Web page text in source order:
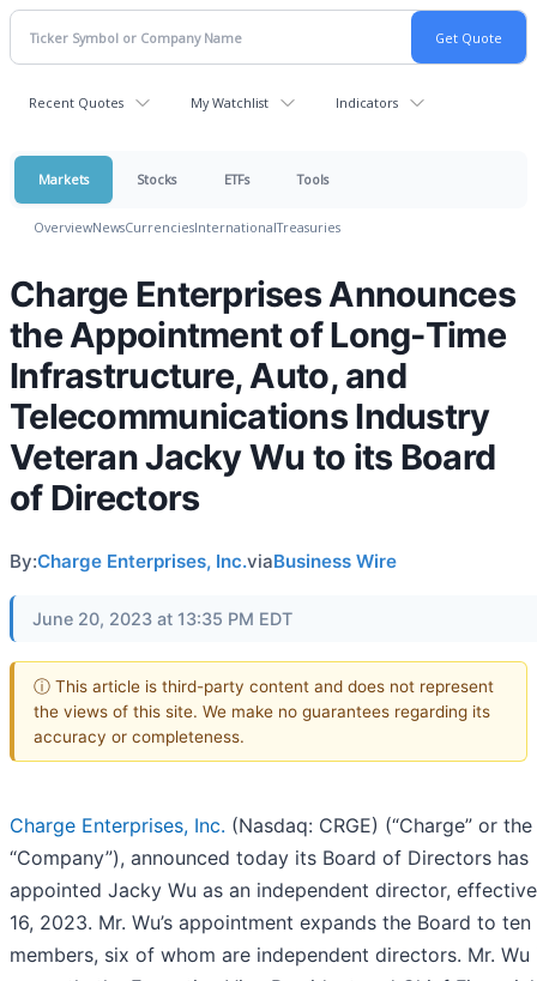
Recent Quotes My Watchlist Indicators
Markets Stocks ETFs Tools
OverviewNewsCurrenciesInternationalTreasuries
Charge Enterprises Announces
the Appointment of Long-Time
Infrastructure, Auto, and
Telecommunications Industry
Veteran Jacky Wu to its Board
of Directors
By:Charge Enterprises, Inc.viaBusiness Wire
June 20, 2023 at 13:35 PM EDT
ⓘ This article is third-party content and does not represent
the views of this site. We make no guarantees regarding its
accuracy or completeness.
Charge Enterprises, Inc. (Nasdaq: CRGE) (“Charge” or the
“Company”), announced today its Board of Directors has
appointed Jacky Wu as an independent director,
16, 2023. Mr. Wu’s appointment expands the Board to ten
members, six of whom are independent directors. Mr. Wu